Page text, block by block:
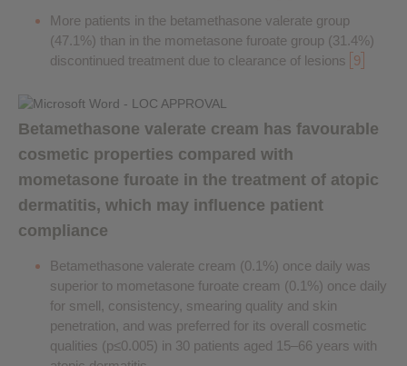
More patients in the betamethasone valerate group
(47.1%) than in the mometasone furoate group (31.4%)
discontinued treatment due to clearance of lesions 9
Betamethasone valerate cream has favourable
cosmetic properties compared with
mometasone furoate in the treatment of atopic
dermatitis, which may influence patient
compliance
Betamethasone valerate cream (0.1%) once daily was
superior to mometasone furoate cream (0.1%) once daily
for smell, consistency, smearing quality and skin
penetration, and was preferred for its overall cosmetic
qualities (p≤0.005) in 30 patients aged 15–66 years with